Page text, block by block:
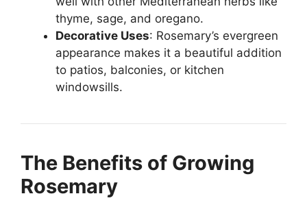
thyme, sage, and oregano.
Decorative Uses: Rosemary’s evergreen
appearance makes it a beautiful addition
to patios, balconies, or kitchen
windowsills.
The Benefits of Growing
Rosemary